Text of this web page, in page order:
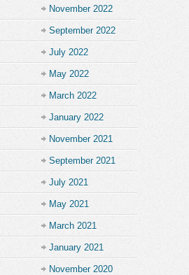
November 2022
September 2022
July 2022
May 2022
March 2022
January 2022
November 2021
September 2021
July 2021
May 2021
March 2021
January 2021
November 2020